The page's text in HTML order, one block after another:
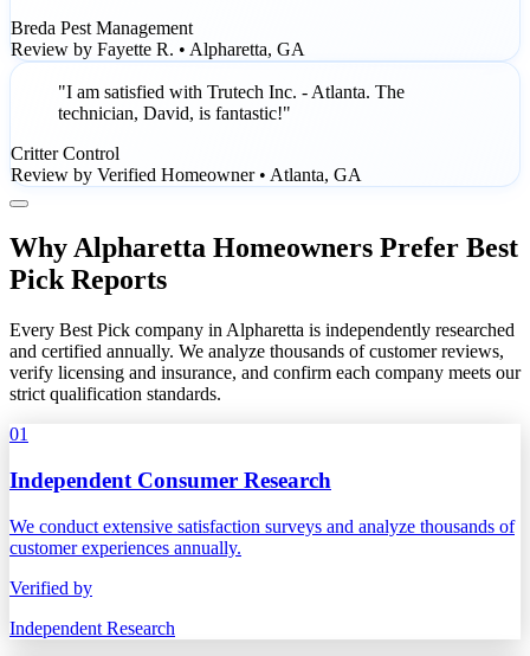
Breda Pest Management
Review by Fayette R. • Alpharetta, GA
"I am satisfied with Trutech Inc. - Atlanta. The
technician, David, is fantastic!"
Critter Control
Review by Verified Homeowner • Atlanta, GA
Why Alpharetta Homeowners Prefer Best
Pick Reports
Every Best Pick company in Alpharetta is independently researched
and certified annually. We analyze thousands of customer reviews,
verify licensing and insurance, and confirm each company meets our
strict qualification standards.
01
Independent Consumer Research
We conduct extensive satisfaction surveys and analyze thousands of
customer experiences annually.
Verified by
Independent Research